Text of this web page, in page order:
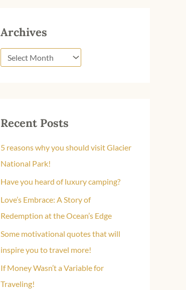
Archives
Recent Posts
5 reasons why you should visit Glacier
National Park!
Have you heard of luxury camping?
Love’s Embrace: A Story of
Redemption at the Ocean’s Edge
Some motivational quotes that will
inspire you to travel more!
If Money Wasn’t a Variable for
Traveling!